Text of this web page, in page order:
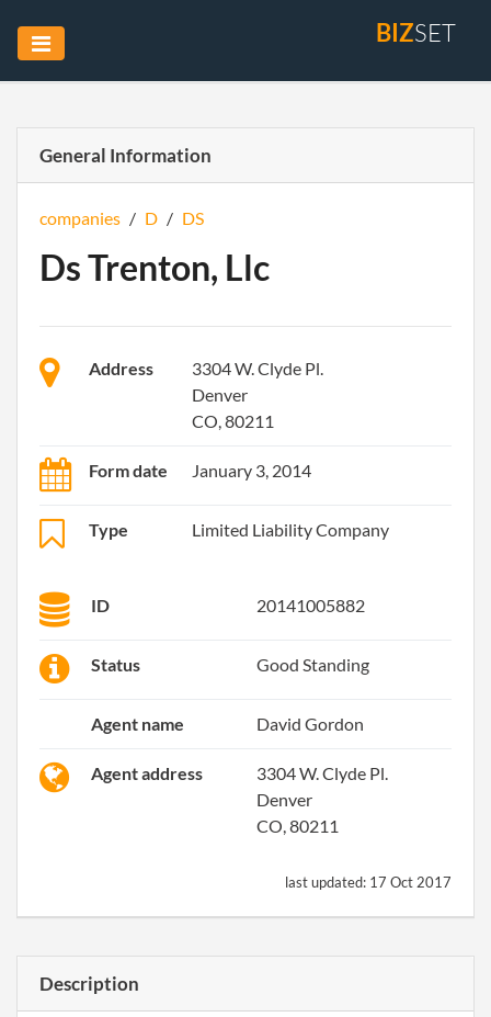
BIZSET
General Information
companies / D / DS
Ds Trenton, Llc
Address
3304 W. Clyde Pl.
Denver
CO, 80211
Form date January 3, 2014
Type Limited Liability Company
ID 20141005882
Status Good Standing
Agent name David Gordon
Agent address
3304 W. Clyde Pl.
Denver
CO, 80211
last updated: 17 Oct 2017
Description